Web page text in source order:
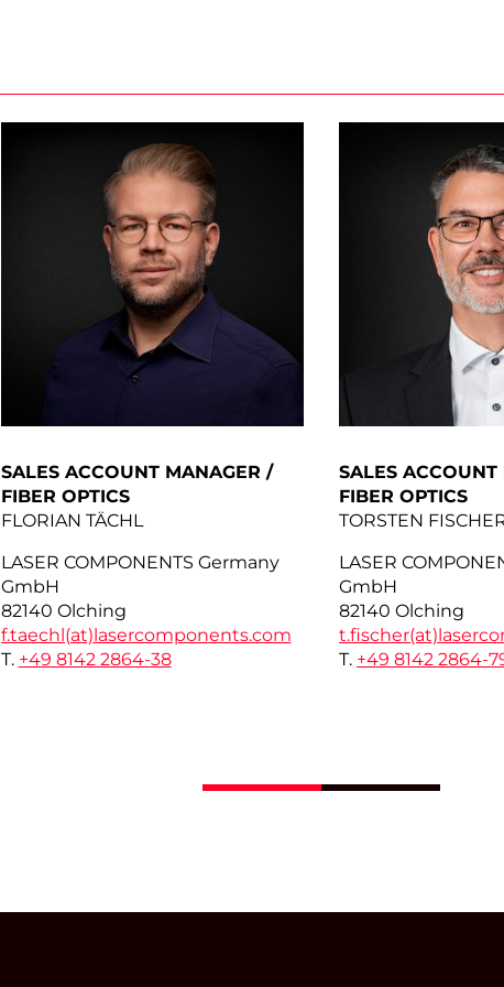
SALES ACCOUNT MANAGER /
FIBER OPTICS
FLORIAN TÄCHL
LASER COMPONENTS Germany
GmbH
82140 Olching
f.taechl(at)lasercomponents.com
T. +49 8142 2864-38
SALES
FIBER OPTICS
TORSTEN
LASER
GmbH
82140 Olching
t.fischer(at)
T. +49 8142 2864-